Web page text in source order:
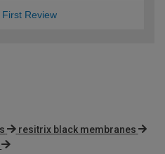
Review
resitrix black membranes